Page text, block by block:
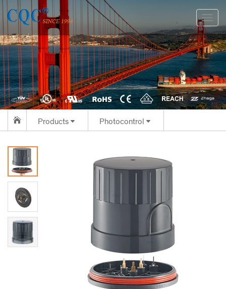
切
换
导
航
Products Photocontrol